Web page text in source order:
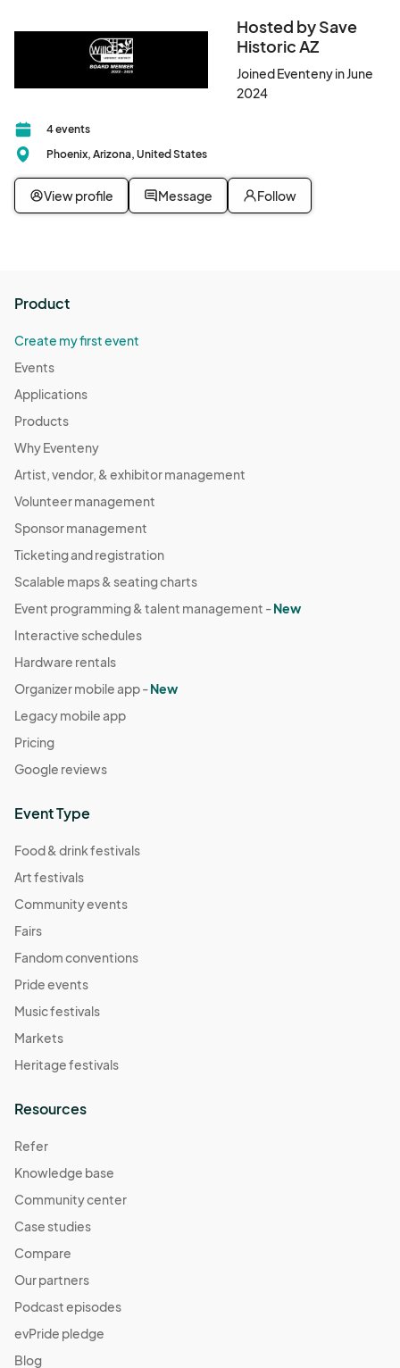
Hosted by Save
Historic AZ
Joined Eventeny in June
2024
4 events
Phoenix, Arizona, United States
View profile Message Follow
Product
Create my first event
Events
Applications
Products
Why Eventeny
Artist, vendor, & exhibitor management
Volunteer management
Sponsor management
Ticketing and registration
Scalable maps & seating charts
Event programming & talent management -New
Interactive schedules
Hardware rentals
Organizer mobile app -New
Legacy mobile app
Pricing
Google reviews
Event Type
Food & drink festivals
Art festivals
Community events
Fairs
Fandom conventions
Pride events
Music festivals
Markets
Heritage festivals
Resources
Refer
Knowledge base
Community center
Case studies
Compare
Our partners
Podcast episodes
evPride pledge
Blog